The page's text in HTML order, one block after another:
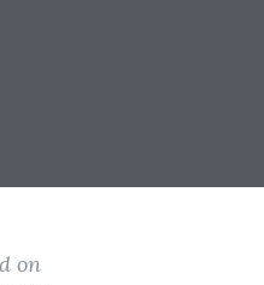
on